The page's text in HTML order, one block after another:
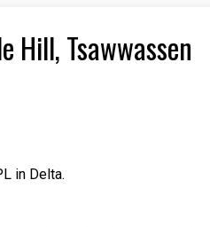
Hill, Tsawwassen
in Delta.